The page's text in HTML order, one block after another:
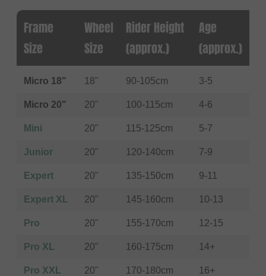
Frame
Size
Wheel
Size
Rider Height
(approx.)
Age
(approx.)
Micro 18" 18" 90-105cm 3-5
Micro 20" 20" 100-115cm 4-6
Mini 20" 115-125cm 5-7
Junior 20" 120-140cm 7-9
Expert 20" 135-150cm 9-11
Expert XL 20" 145-160cm 10-13
Pro 20" 155-170cm 12-15
Pro XL 20" 160-175cm 14+
Pro XXL 20" 170-180cm 16+